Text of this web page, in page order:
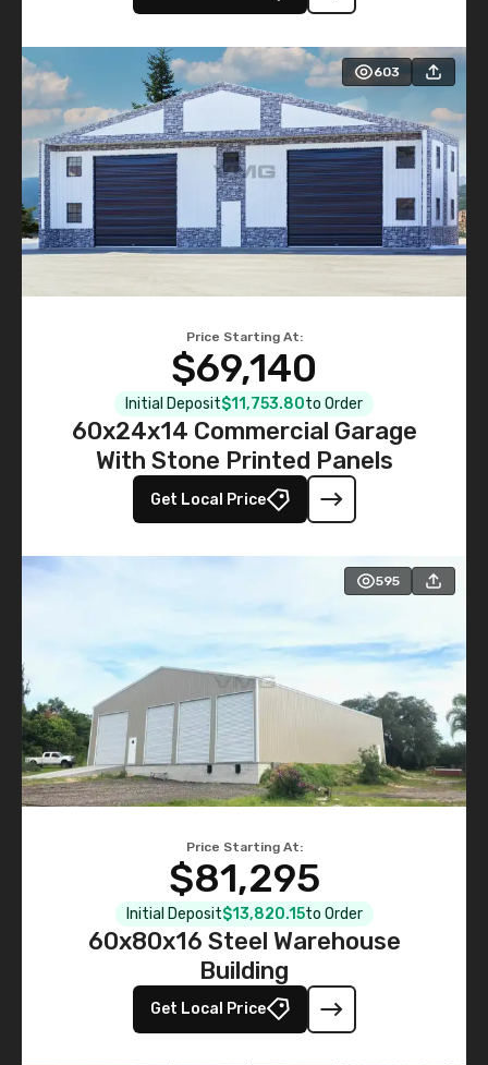
603
Price Starting At:
$69,140
Initial Deposit$11,753.80to Order
60x24x14 Commercial Garage
With Stone Printed Panels
Get Local Price
595
Price Starting At:
$81,295
Initial Deposit$13,820.15to Order
60x80x16 Steel Warehouse
Building
Get Local Price